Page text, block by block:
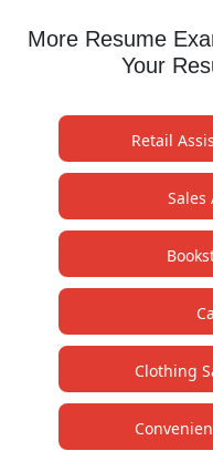
More Resume
Your
Retail
Sales
Clothing